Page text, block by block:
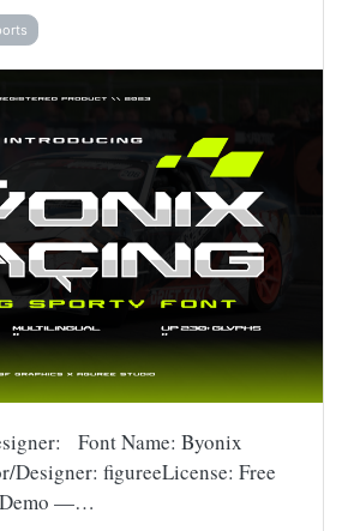
Font Name: Byonix
Designer: figureeLicense: Free
Demo —…